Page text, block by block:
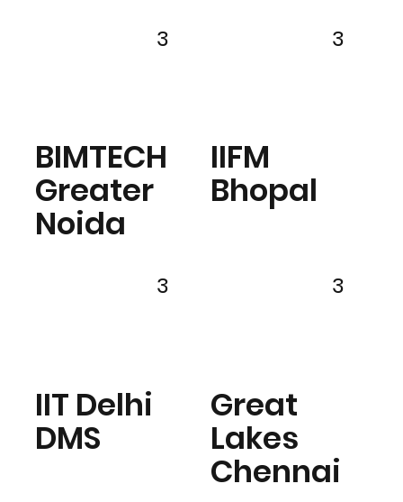
BIMTECH
Greater
Noida
3
IIFM
Bhopal
3
IIT Delhi
DMS
3
Great
Lakes
Chennai
3